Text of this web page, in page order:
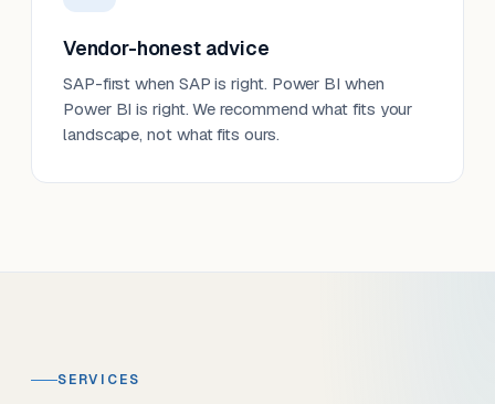
Vendor-honest advice
SAP-first when SAP is right. Power BI when
Power BI is right. We recommend what fits your
landscape, not what fits ours.
SERVICES